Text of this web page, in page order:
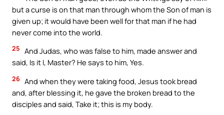
but a curse is on that man through whom the Son of man is
given up; it would have been well for that man if he had
never come into the world.
25 And Judas, who was false to him, made answer and
said, Is it I, Master? He says to him, Yes.
26 And when they were taking food, Jesus took bread
and, after blessing it, he gave the broken bread to the
disciples and said, Take it; this is my body.